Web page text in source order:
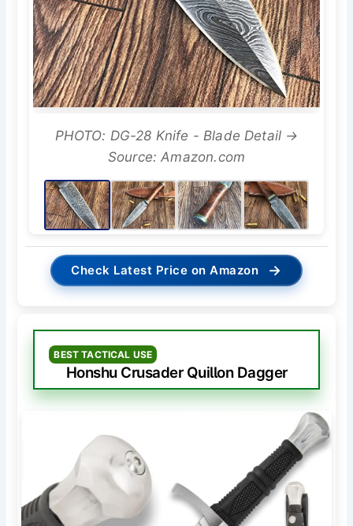
PHOTO: DG-28 Knife - Blade Detail →
Source: Amazon.com
Check Latest Price on Amazon →
BEST TACTICAL USE
Honshu Crusader Quillon Dagger